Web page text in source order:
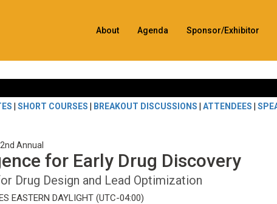
About Agenda Sponsor/Exhibitor
SHORT COURSES BREAKOUT DISCUSSIONS ATTENDEES
Annual
for Early Drug Discovery
Drug Design and Lead Optimization
EASTERN DAYLIGHT (UTC-04:00)